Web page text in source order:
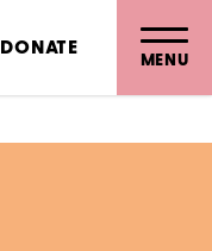
DONATE MENU
research